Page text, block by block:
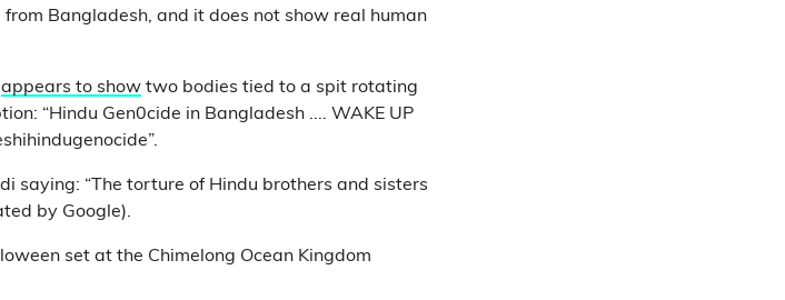
Bangladesh, and it does not show real human
appears to show two bodies tied to a spit rotating
“Hindu Gen0cide in Bangladesh .... WAKE UP
saying: “The torture of Hindu brothers and sisters
by Google).
set at the Chimelong Ocean Kingdom